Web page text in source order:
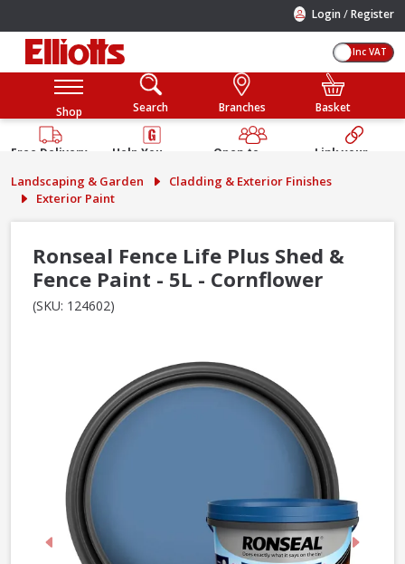
Login /Register
Inc VAT
Shop Search Branches Basket
Free Delivery
Help You
Guarantee
Open to
Public
Link your
Account
Landscaping & Garden
Cladding & Exterior Finishes
Exterior Paint
Ronseal Fence Life Plus Shed &
Fence Paint - 5L - Cornflower
(SKU: 124602)
Previous Next